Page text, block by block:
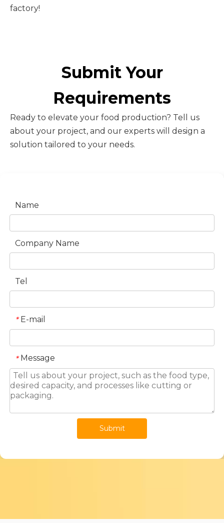
factory!
Submit Your
Requirements
Ready to elevate your food production? Tell us
about your project, and our experts will design a
solution tailored to your needs.
Name
Company Name
Tel
* E-mail
* Message
Submit